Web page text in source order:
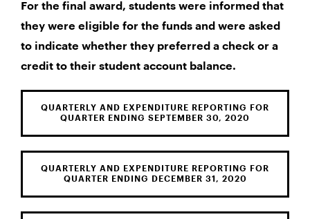
For the final award, students were informed that
they were eligible for the funds and were asked
to indicate whether they preferred a check or a
credit to their student account balance.
QUARTERLY AND EXPENDITURE REPORTING FOR
QUARTER ENDING SEPTEMBER 30, 2020
QUARTERLY AND EXPENDITURE REPORTING FOR
QUARTER ENDING DECEMBER 31, 2020